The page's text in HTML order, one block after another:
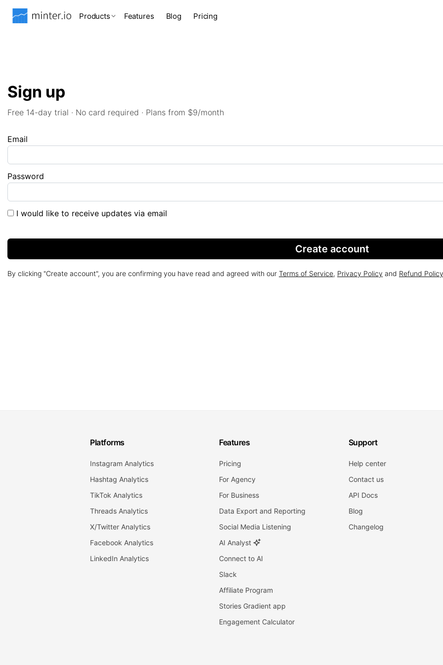
Products Features Blog Pricing
Sign up
Free 14-day trial · No card required · Plans from $9/month
Email
Password
I would like to receive updates via email
Create account
By clicking "Create account", you are confirming you have read and agreed with our Terms of Service, Privacy Policy and Refund Policy
Platforms
Instagram Analytics
Hashtag Analytics
TikTok Analytics
Threads Analytics
X/Twitter Analytics
Facebook Analytics
LinkedIn Analytics
Features
Pricing
For Agency
For Business
Data Export and Reporting
Social Media Listening
AI Analyst
Connect to AI
Slack
Affiliate Program
Stories Gradient app
Engagement Calculator
Support
Help center
Contact us
API Docs
Blog
Changelog